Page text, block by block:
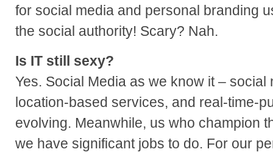
for social media and personal branding
the social authority! Scary? Nah.
Is IT still sexy?
Yes. Social Media as we know it – social
location-based services, and real-time-
evolving. Meanwhile, us who champion
we have significant jobs to do. For our